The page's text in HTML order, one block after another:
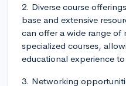
2. Diverse course
base and extensive
can offer a wide range of
specialized courses,
educational experience
3. Networking